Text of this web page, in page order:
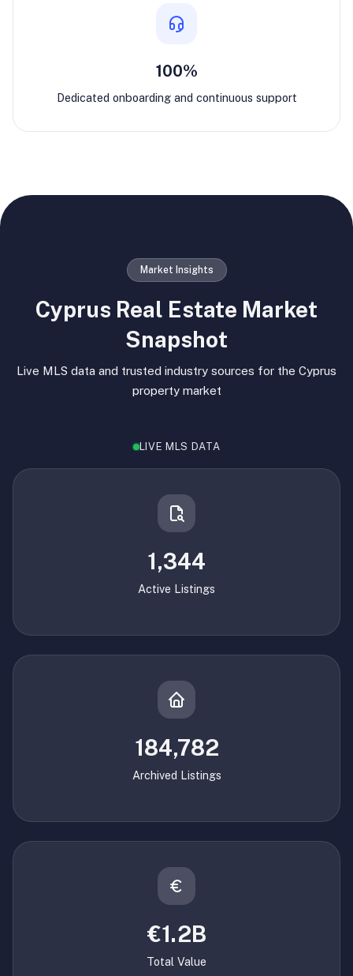
100%
Dedicated onboarding and continuous support
Market Insights
Cyprus Real Estate Market
Snapshot
Live MLS data and trusted industry sources for the Cyprus
property market
LIVE MLS DATA
1,344
Active Listings
184,782
Archived Listings
€1.2B
Total Value